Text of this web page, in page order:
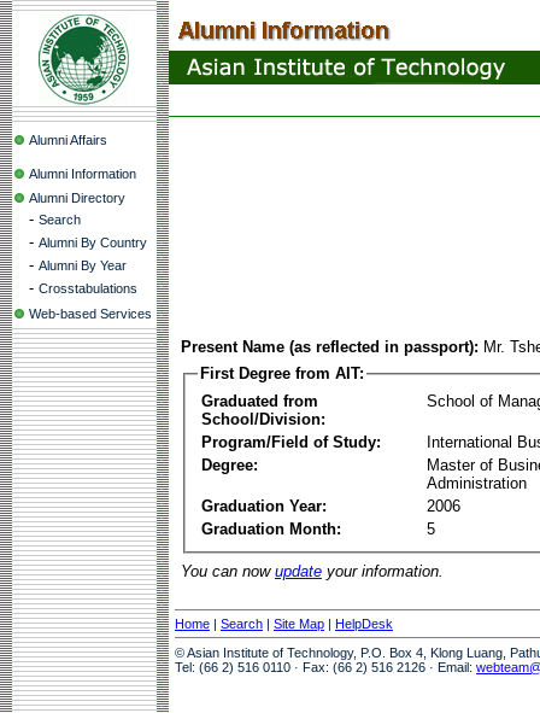
Alumni Affairs
Alumni Information
Alumni Directory
- Search
- Alumni By Country
- Alumni By Year
- Crosstabulations
Web-based Services
Present Name (as reflected in passport): Mr.
First Degree from AIT:
Graduated from
School/Division:
School of
Program/Field of Study:
International
Degree:
Master of
Administration
Graduation Year:
2006
Graduation Month:
5
You can now update your information.
Home | Search | Site Map | HelpDesk
© Asian Institute of Technology, P.O. Box 4, Klong Luang,
Tel: (66 2) 516 0110 · Fax: (66 2) 516 2126 · Email: